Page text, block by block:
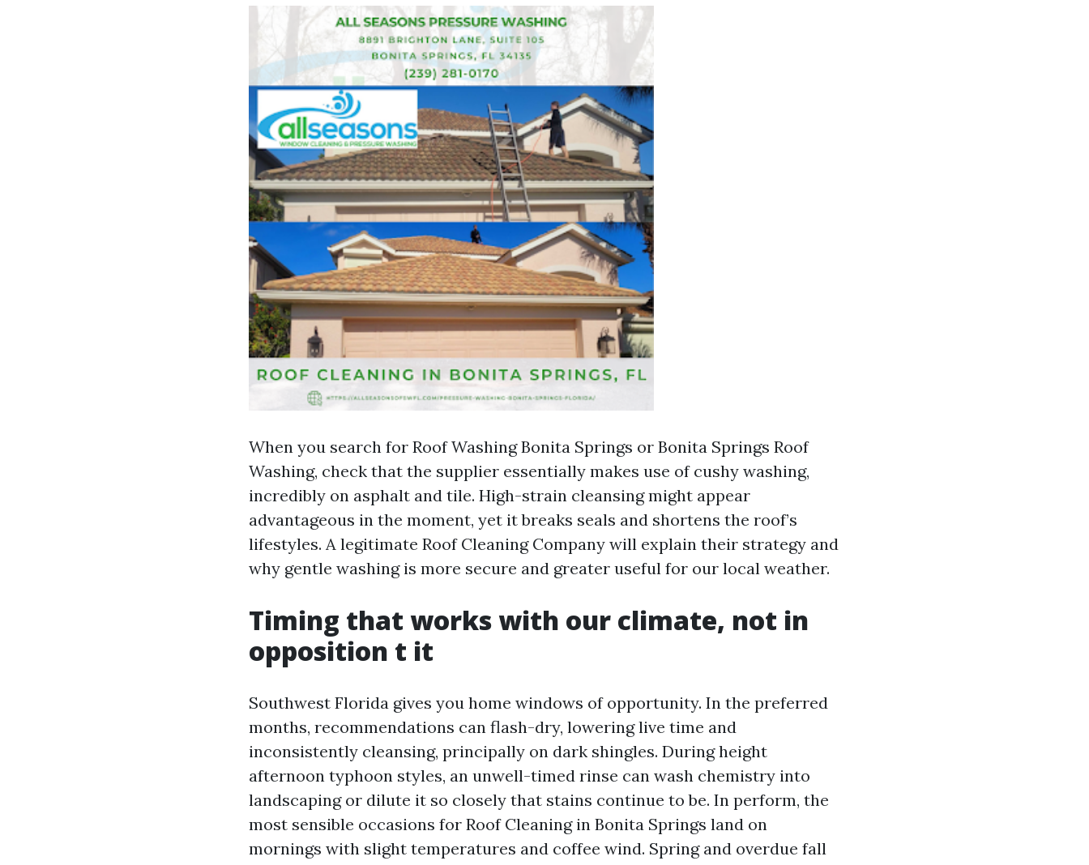
When you search for Roof Washing Bonita Springs or Bonita Springs Roof
Washing, check that the supplier essentially makes use of cushy washing,
incredibly on asphalt and tile. High-strain cleansing might appear
advantageous in the moment, yet it breaks seals and shortens the roof’s
lifestyles. A legitimate Roof Cleaning Company will explain their strategy and
why gentle washing is more secure and greater useful for our local weather.
Timing that works with our climate, not in
opposition t it
Southwest Florida gives you home windows of opportunity. In the preferred
months, recommendations can flash-dry, lowering live time and
inconsistently cleansing, principally on dark shingles. During height
afternoon typhoon styles, an unwell-timed rinse can wash chemistry into
landscaping or dilute it so closely that stains continue to be. In perform, the
most sensible occasions for Roof Cleaning in Bonita Springs land on
mornings with slight temperatures and coffee wind. Spring and overdue fall